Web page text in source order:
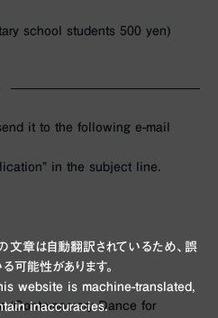
school students 500 yen)
it to the following e-mail
in the subject line.
(Contemporary Dance for
文章は自動翻訳されているため、誤
可能性があります。
website is machine-translated,
inaccuracies.